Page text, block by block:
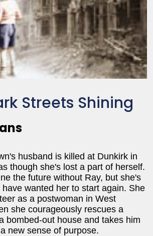
Streets Shining
husband is killed at Dunkirk in
though she's lost a part of herself.
the future without Ray, but she's
wanted her to start again. She
as a postwoman in West
she courageously rescues a
bombed-out house and takes him
new sense of purpose.